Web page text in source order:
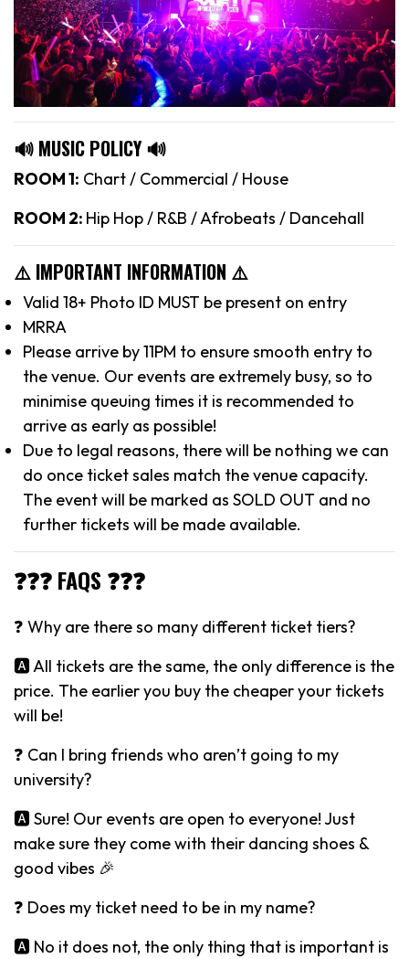
🔊 MUSIC POLICY 🔊
ROOM 1: Chart / Commercial / House
ROOM 2: Hip Hop / R&B / Afrobeats / Dancehall
⚠️ IMPORTANT INFORMATION ⚠️
Valid 18+ Photo ID MUST be present on entry
MRRA
Please arrive by 11PM to ensure smooth entry to
the venue. Our events are extremely busy, so to
minimise queuing times it is recommended to
arrive as early as possible!
Due to legal reasons, there will be nothing we can
do once ticket sales match the venue capacity.
The event will be marked as SOLD OUT and no
further tickets will be made available.
❓❓❓ FAQS ❓❓❓
❓ Why are there so many different ticket tiers?
🅰️ All tickets are the same, the only difference is the
price. The earlier you buy the cheaper your tickets
will be!
❓ Can I bring friends who aren’t going to my
university?
🅰️ Sure! Our events are open to everyone! Just
make sure they come with their dancing shoes &
good vibes 🎉
❓ Does my ticket need to be in my name?
🅰️ No it does not, the only thing that is important is